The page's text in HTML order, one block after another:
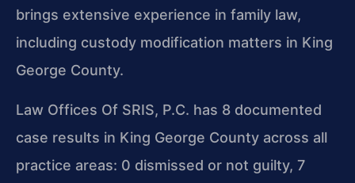
brings extensive experience in family law,
including custody modification matters in King
George County.
Law Offices Of SRIS, P.C. has 8 documented
case results in King George County across all
practice areas: 0 dismissed or not guilty, 7